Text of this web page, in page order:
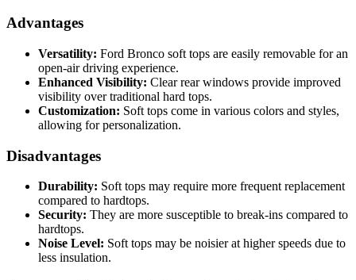
Advantages
Versatility: Ford Bronco soft tops are easily removable for an
open-air driving experience.
Enhanced Visibility: Clear rear windows provide improved
visibility over traditional hard tops.
Customization: Soft tops come in various colors and styles,
allowing for personalization.
Disadvantages
Durability: Soft tops may require more frequent replacement
compared to hardtops.
Security: They are more susceptible to break-ins compared to
hardtops.
Noise Level: Soft tops may be noisier at higher speeds due to
less insulation.